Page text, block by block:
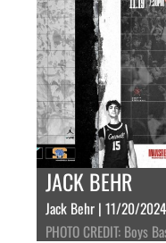
JACK BEHR
Jack Behr | 11/20/2024
PHOTO CREDIT: Boys